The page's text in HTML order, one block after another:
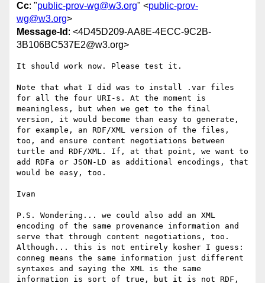
Cc: "public-prov-wg@w3.org" <public-prov-
wg@w3.org>
Message-Id : <4D45D209-AA8E-4ECC-9C2B-
3B106BC537E2@w3.org>
It should work now. Please test it.
Note that what I did was to install .var files
for all the four URI-s. At the moment is
meaningless, but when we get to the final
version, it would become than easy to generate,
for example, an RDF/XML version of the files,
too, and ensure content negotiations between
turtle and RDF/XML. If, at that point, we want to
add RDFa or JSON-LD as additional encodings, that
would be easy, too.
Ivan
P.S. Wondering... we could also add an XML
encoding of the same provenance information and
serve that through content negotiations, too.
Although... this is not entirely kosher I guess:
conneg means the same information just different
syntaxes and saying the XML is the same
information is sort of true, but it is not RDF,